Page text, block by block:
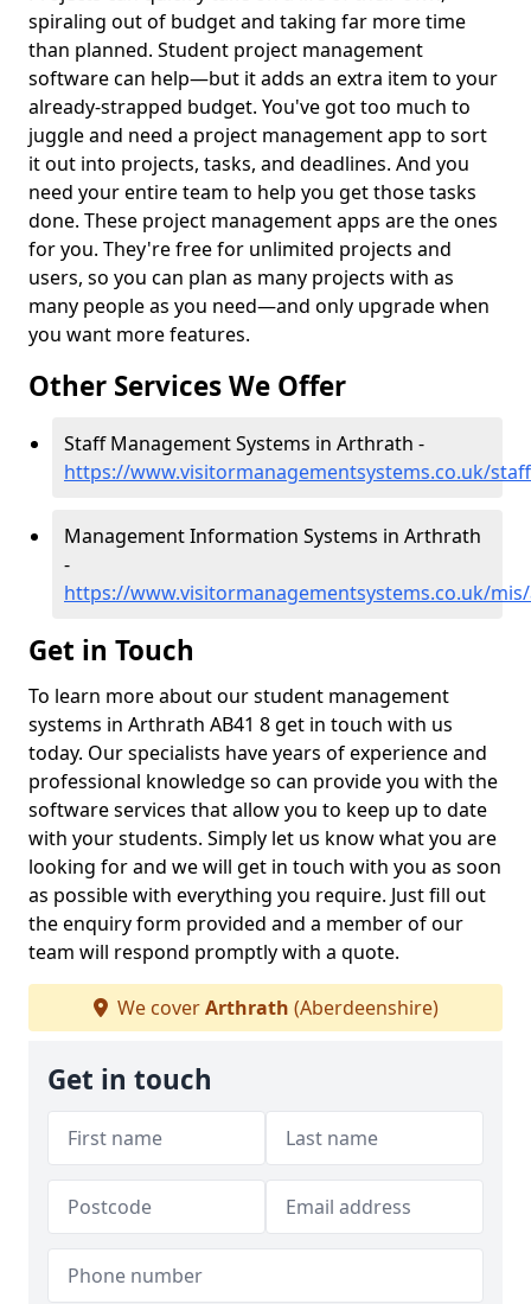
spiraling out of budget and taking far more time
than planned. Student project management
software can help—but it adds an extra item to your
already-strapped budget. You've got too much to
juggle and need a project management app to sort
it out into projects, tasks, and deadlines. And you
need your entire team to help you get those tasks
done. These project management apps are the ones
for you. They're free for unlimited projects and
users, so you can plan as many projects with as
many people as you need—and only upgrade when
you want more features.
Other Services We Offer
Staff Management Systems in Arthrath -
https://www.visitormanagementsystems.co.uk/
Management Information Systems in Arthrath
-
https://www.visitormanagementsystems.co.uk/
Get in Touch
To learn more about our student management
systems in Arthrath AB41 8 get in touch with us
today. Our specialists have years of experience and
professional knowledge so can provide you with the
software services that allow you to keep up to date
with your students. Simply let us know what you are
looking for and we will get in touch with you as soon
as possible with everything you require. Just fill out
the enquiry form provided and a member of our
team will respond promptly with a quote.
We coverArthrath (Aberdeenshire)
Get in touch